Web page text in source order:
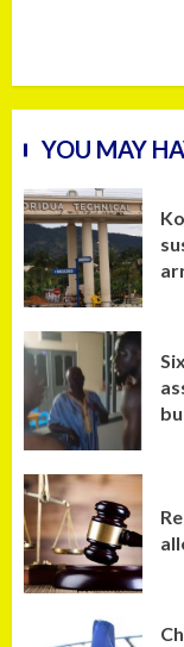
YOU MAY